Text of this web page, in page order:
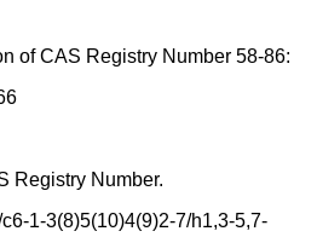
of CAS Registry Number 58-86:
Registry Number.
1-3(8)5(10)4(9)2-7/h1,3-5,7-